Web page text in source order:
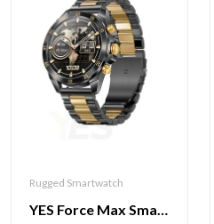
Rugged Smartwatch
YES Force Max Smartwatch - Premium 1.43" AMOLED Display with Dynamic Features